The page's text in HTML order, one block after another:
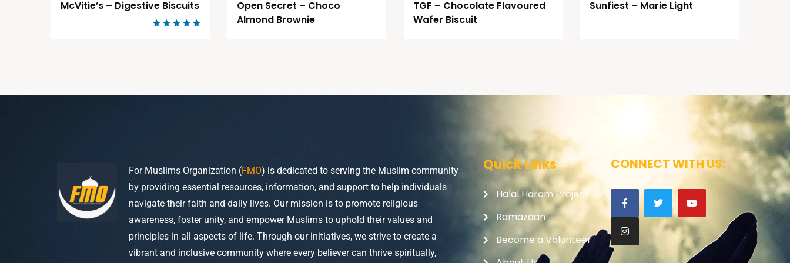
McVitie’s – Digestive Biscuits
Open Secret – Choco
Almond Brownie
TGF – Chocolate Flavoured
Wafer Biscuit
Sunfiest – Marie Light
For Muslims Organization (FMO) is dedicated to serving the Muslim community
by providing essential resources, information, and support to help individuals
navigate their faith and daily lives. Our mission is to promote religious
awareness, foster unity, and empower Muslims to uphold their values and
principles in all aspects of life. Through our initiatives, we strive to create a
vibrant and inclusive community where every believer can thrive spiritually,
Quick Links
Halal Haram Project
Ramazaan
Become a Volunteer
CONNECT WITH US: